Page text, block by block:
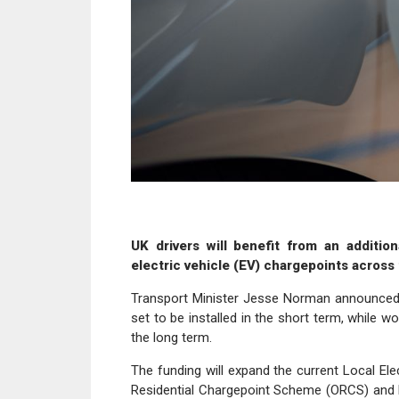
UK drivers will benefit from an
electric vehicle (EV) chargepoints
Transport Minister Jesse Norman
set to be installed in the short term, while
the long term.
The funding will expand the current Local
Residential Chargepoint Scheme (ORCS)